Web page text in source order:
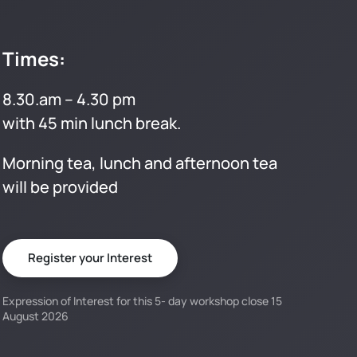
Times:
8.30.am – 4.30 pm
with 45 min lunch break.
Morning tea, lunch and afternoon tea
will be provided
Register your Interest
Expression of Interest for this 5- day workshop close 15
August 2026